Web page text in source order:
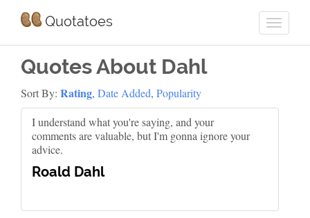
Quotatoes
Quotes About Dahl
Sort By: Rating, Date Added, Popularity
I understand what you're saying, and your
comments are valuable, but I'm gonna ignore your
advice.
Roald Dahl